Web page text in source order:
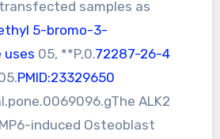
samples as
5-bromo-3-
uses 05, **P,0.72287-26-4
PMID:23329650
ALK2
induced Osteoblast